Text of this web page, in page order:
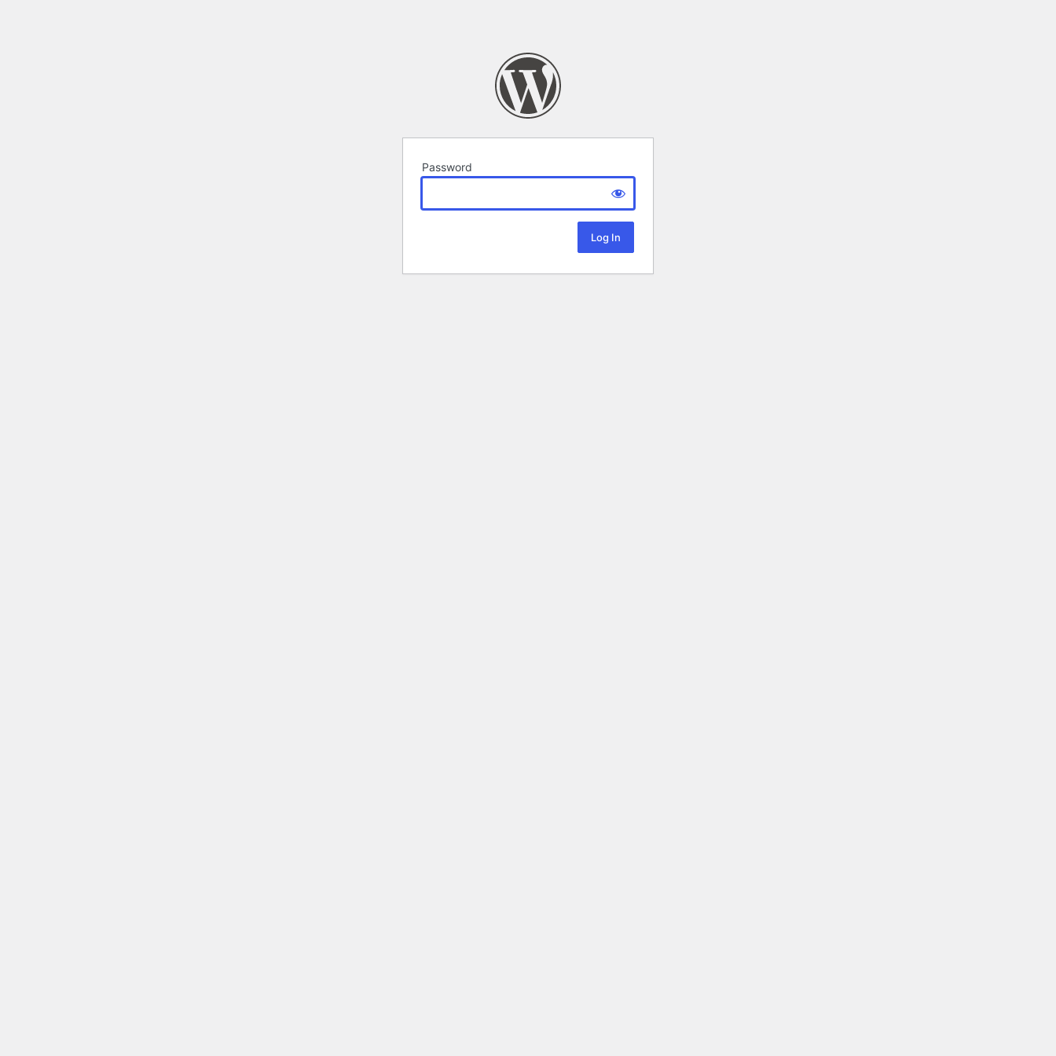
Password